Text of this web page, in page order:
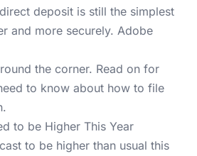
deposit is still the simplest
and more securely. Adobe
the corner. Read on for
to know about how to file
to be Higher This Year
to be higher than usual this